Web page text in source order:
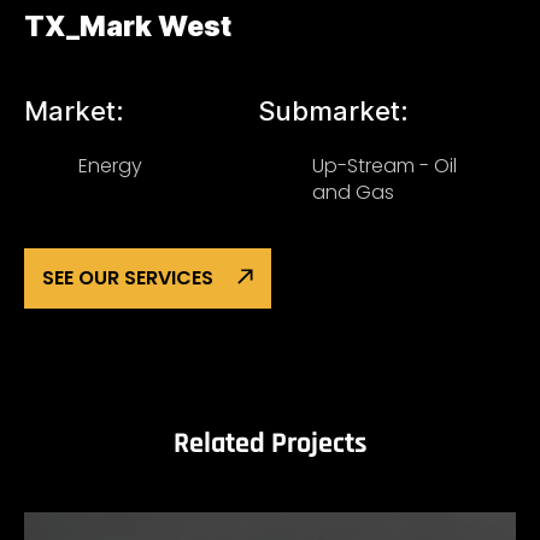
TX_Mark West
Market:
Energy
Submarket:
Up-Stream - Oil
and Gas
SEE OUR SERVICES
Related Projects